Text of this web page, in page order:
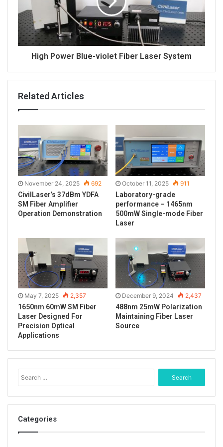
The real shot effect when the yellow laser spot is on
the black baffle.
High Power Blue-violet Fiber Laser System
Related Articles
November 24, 2025 692
CivilLaser’s 37dBm YDFA
SM Fiber Amplifier
Operation Demonstration
October 11, 2025 911
Laboratory-grade
performance – 1465nm
500mW Single-mode Fiber
Laser
May 7, 2025 2,357
1650nm 60mW SM Fiber
Laser Designed For
Precision Optical
Applications
December 9, 2024 2,437
488nm 25mW Polarization
Maintaining Fiber Laser
Source
e
a
r
Categories